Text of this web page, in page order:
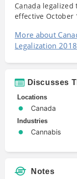
Canada legalized
effective October
More about
Legalization 2018
Discusses
Locations
Canada
Industries
Cannabis
Notes